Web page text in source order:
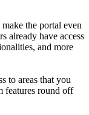
the portal even
already have access
and more
to areas that you
features round off